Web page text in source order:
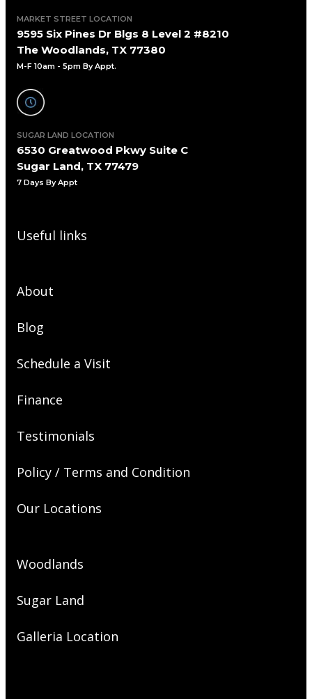
MARKET STREET LOCATION
9595 Six Pines Dr Blgs 8 Level 2 #8210
The Woodlands, TX 77380
M-F 10am - 5pm By Appt.
SUGAR LAND LOCATION
6530 Greatwood Pkwy Suite C
Sugar Land, TX 77479
7 Days By Appt
Useful links
About
Blog
Schedule a Visit
Finance
Testimonials
Policy / Terms and Condition
Our Locations
Woodlands
Sugar Land
Galleria Location